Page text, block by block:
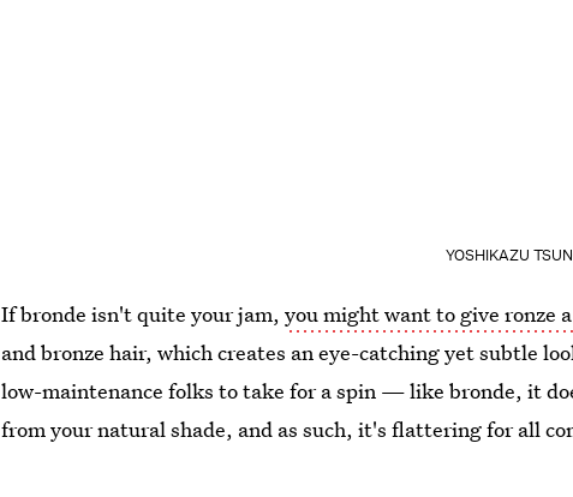
YOSHIKAZU
If bronde isn't quite your jam,you might want to give ronze
and bronze hair, which creates an eye-catching yet subtle
low-maintenance folks to take for a spin — like bronde, it
from your natural shade, and as such, it's flattering for all